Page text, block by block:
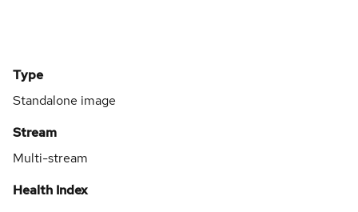
Type
Standalone image
Stream
Multi-stream
Health Index